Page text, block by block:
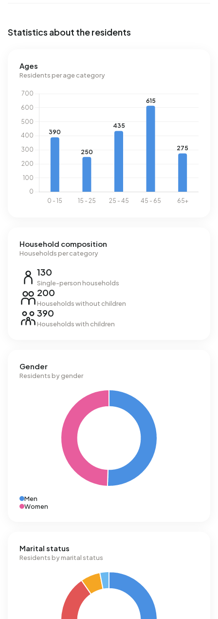
Statistics about the residents
Ages
Residents per age category
Household composition
Households per category
130
Single-person households
200
Households without children
390
Households with children
Gender
Residents by gender
Men
Women
Marital status
Residents by marital status